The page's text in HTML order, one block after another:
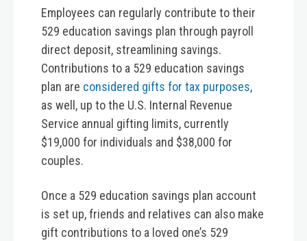
Employees can regularly contribute to their
529 education savings plan through payroll
direct deposit, streamlining savings.
Contributions to a 529 education savings
plan are considered gifts for tax purposes,
as well, up to the U.S. Internal Revenue
Service annual gifting limits, currently
$19,000 for individuals and $38,000 for
couples.
Once a 529 education savings plan account
is set up, friends and relatives can also make
gift contributions to a loved one’s 529